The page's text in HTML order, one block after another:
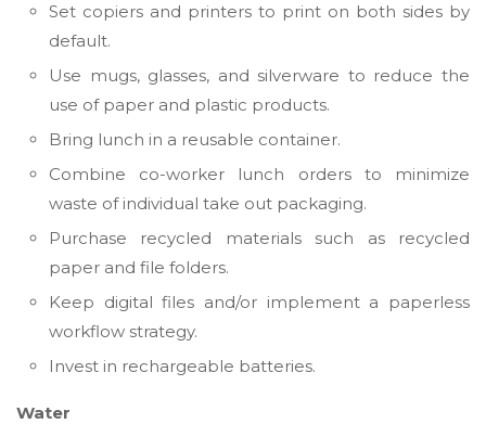
Set copiers and printers to print on both sides by
default.
Use mugs, glasses, and silverware to reduce the
use of paper and plastic products.
Bring lunch in a reusable container.
Combine co-worker lunch orders to minimize
waste of individual take out packaging.
Purchase recycled materials such as recycled
paper and file folders.
Keep digital files and/or implement a paperless
workflow strategy.
Invest in rechargeable batteries.
Water